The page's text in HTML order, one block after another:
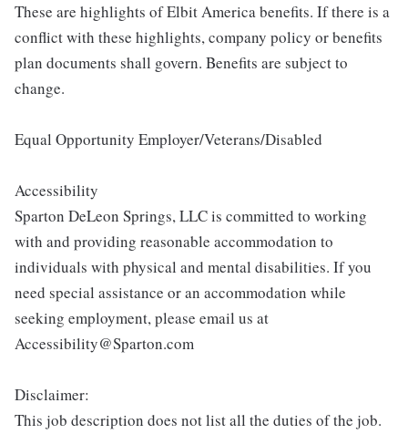
These are highlights of Elbit America benefits. If there is a
conflict with these highlights, company policy or benefits
plan documents shall govern. Benefits are subject to
change.
Equal Opportunity Employer/Veterans/Disabled
Accessibility
Sparton DeLeon Springs, LLC is committed to working
with and providing reasonable accommodation to
individuals with physical and mental disabilities. If you
need special assistance or an accommodation while
seeking employment, please email us at
Accessibility@Sparton.com
Disclaimer:
This job description does not list all the duties of the job.